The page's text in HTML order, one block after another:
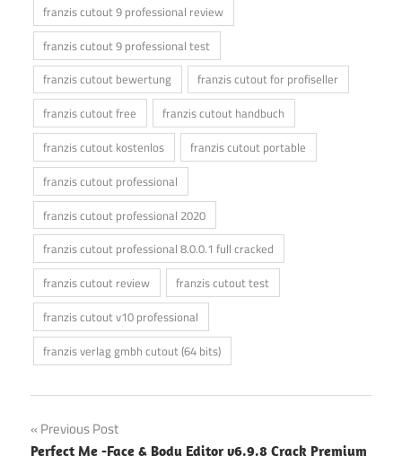
franzis cutout 9 professional review
franzis cutout 9 professional test
franzis cutout bewertung
franzis cutout for profiseller
franzis cutout free
franzis cutout handbuch
franzis cutout kostenlos
franzis cutout portable
franzis cutout professional
franzis cutout professional 2020
franzis cutout professional 8.0.0.1 full cracked
franzis cutout review
franzis cutout test
franzis cutout v10 professional
franzis verlag gmbh cutout (64 bits)
Post
Previous Post
Perfect Me -Face & Body Editor v6.9.8 Crack Premium